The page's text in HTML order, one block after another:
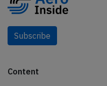
Subscribe
Content